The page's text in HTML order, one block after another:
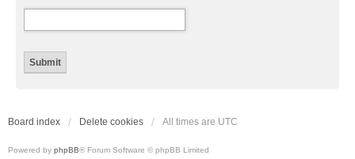
Board index Delete cookies All times are UTC
Powered by phpBB® Forum Software © phpBB Limited